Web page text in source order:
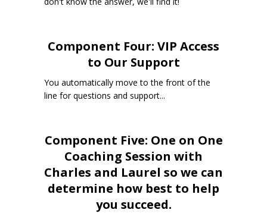
Component Four: VIP Access
to Our Support
You automatically move to the front of the
line for questions and support...
Component Five: One on One
Coaching Session with
Charles and Laurel so we can
determine how best to help
you succeed.